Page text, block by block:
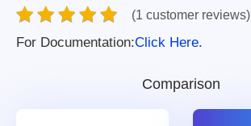
(1 customer reviews)
For Documentation:Click Here.
Comparison